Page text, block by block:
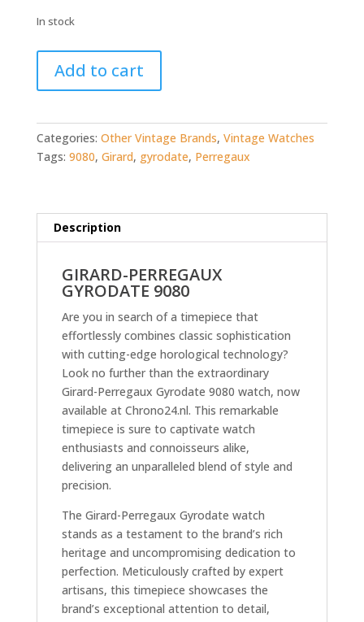
In stock
Perregaux
Gyrodate
quantity
Add to cart
Categories: Other Vintage Brands, Vintage Watches
Tags: 9080, Girard, gyrodate, Perregaux
Description
GIRARD-PERREGAUX
GYRODATE 9080
Are you in search of a timepiece that
effortlessly combines classic sophistication
with cutting-edge horological technology?
Look no further than the extraordinary
Girard-Perregaux Gyrodate 9080 watch, now
available at Chrono24.nl. This remarkable
timepiece is sure to captivate watch
enthusiasts and connoisseurs alike,
delivering an unparalleled blend of style and
precision.
The Girard-Perregaux Gyrodate watch
stands as a testament to the brand’s rich
heritage and uncompromising dedication to
perfection. Meticulously crafted by expert
artisans, this timepiece showcases the
brand’s exceptional attention to detail,